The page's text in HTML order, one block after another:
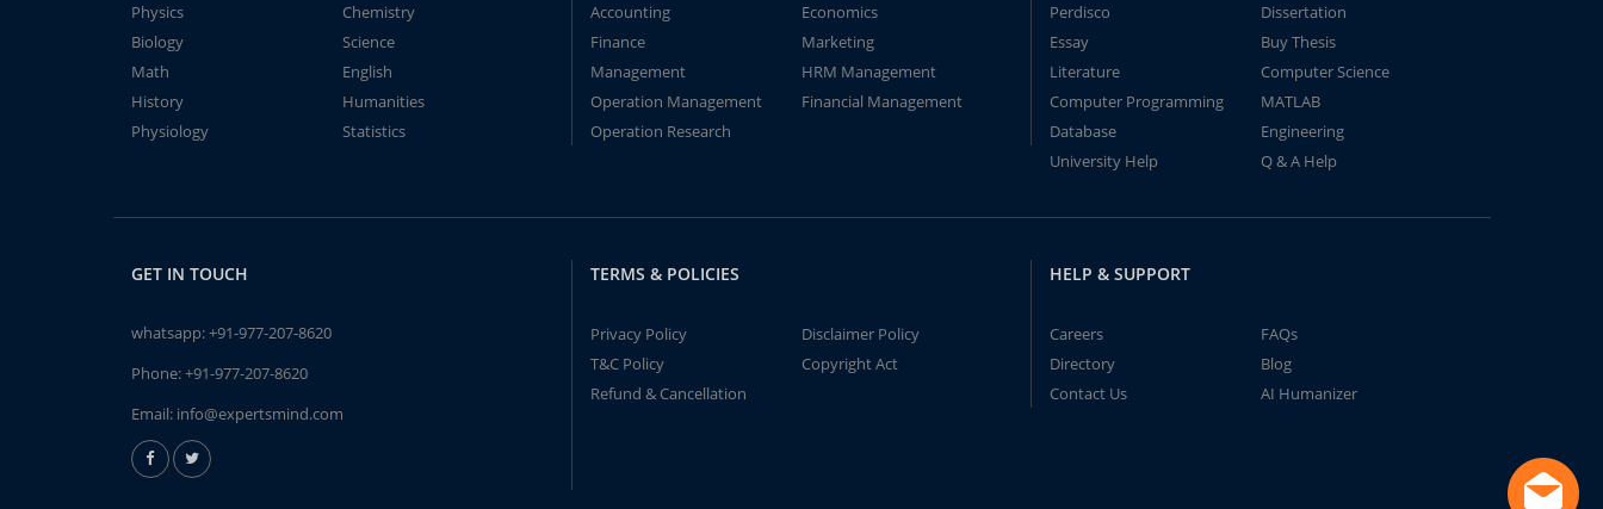
Physics
Chemistry
Biology
Science
Math
English
History
Humanities
Physiology
Statistics
Accounting
Economics
Finance
Marketing
Management
HRM Management
Operation Management
Financial Management
Operation Research
Perdisco
Dissertation
Essay
Buy Thesis
Literature
Computer Science
Computer Programming
MATLAB
Database
Engineering
University Help
Q & A Help
GET IN TOUCH
whatsapp:+91-977-207-8620
Phone:+91-977-207-8620
Email: info@expertsmind.com
TERMS & POLICIES
Privacy Policy
Disclaimer Policy
T&C Policy
Copyright Act
Refund & Cancellation
HELP & SUPPORT
Careers
FAQs
Directory
Blog
Contact Us
AI Humanizer